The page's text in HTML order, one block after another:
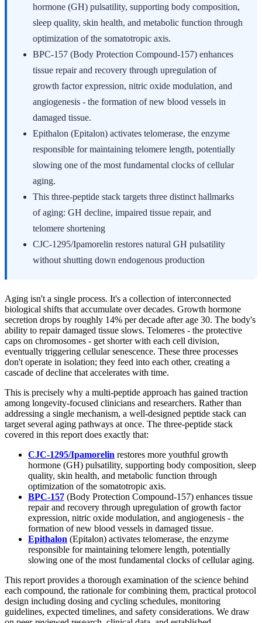
hormone (GH) pulsatility, supporting body composition,
sleep quality, skin health, and metabolic function through
optimization of the somatotropic axis.
BPC-157 (Body Protection Compound-157) enhances
tissue repair and recovery through upregulation of
growth factor expression, nitric oxide modulation, and
angiogenesis - the formation of new blood vessels in
damaged tissue.
Epithalon (Epitalon) activates telomerase, the enzyme
responsible for maintaining telomere length, potentially
slowing one of the most fundamental clocks of cellular
aging.
This three-peptide stack targets three distinct hallmarks
of aging: GH decline, impaired tissue repair, and
telomere shortening
CJC-1295/Ipamorelin restores natural GH pulsatility
without shutting down endogenous production
Aging isn't a single process. It's a collection of interconnected
biological shifts that accumulate over decades. Growth hormone
secretion drops by roughly 14% per decade after age 30. The body's
ability to repair damaged tissue slows. Telomeres - the protective
caps on chromosomes - get shorter with each cell division,
eventually triggering cellular senescence. These three processes
don't operate in isolation; they feed into each other, creating a
cascade of decline that accelerates with time.
This is precisely why a multi-peptide approach has gained traction
among longevity-focused clinicians and researchers. Rather than
addressing a single mechanism, a well-designed peptide stack can
target several aging pathways at once. The three-peptide stack
covered in this report does exactly that:
CJC-1295/Ipamorelin restores more youthful growth
hormone (GH) pulsatility, supporting body composition, sleep
quality, skin health, and metabolic function through
optimization of the somatotropic axis.
BPC-157 (Body Protection Compound-157) enhances tissue
repair and recovery through upregulation of growth factor
expression, nitric oxide modulation, and angiogenesis - the
formation of new blood vessels in damaged tissue.
Epithalon (Epitalon) activates telomerase, the enzyme
responsible for maintaining telomere length, potentially
slowing one of the most fundamental clocks of cellular aging.
This report provides a thorough examination of the science behind
each compound, the rationale for combining them, practical protocol
design including dosing and cycling schedules, monitoring
guidelines, expected timelines, and safety considerations. We draw